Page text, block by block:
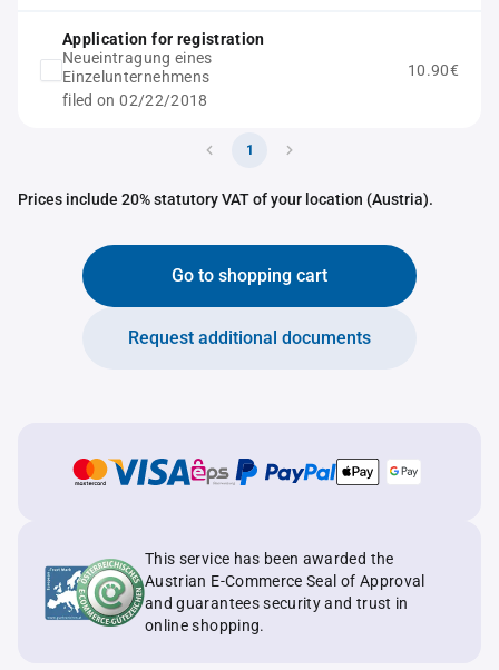
Application for registration
Neueintragung eines
Einzelunternehmens
filed on 02/22/2018
10.90€
1
Prices include 20% statutory VAT of your location (Austria).
Go to shopping cart
Request additional documents
This service has been awarded the
Austrian E-Commerce Seal of Approval
and guarantees security and trust in
online shopping.